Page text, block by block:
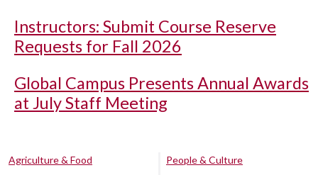
Instructors: Submit Course Reserve
Requests for Fall 2026
Global Campus Presents Annual Awards
at July Staff Meeting
Agriculture & Food
People & Culture